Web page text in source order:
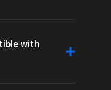
with